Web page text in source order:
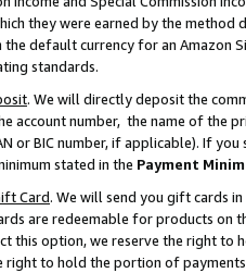
they were earned by the
the default currency for an Amazon
standards.
. We will directly deposit the
account number, the name of the
or BIC number, if applicable). If
stated in the Payment
Card. We will send you gift cards
are redeemable for products on
this option, we reserve the right to
right to hold the portion of